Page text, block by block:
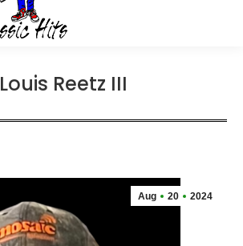
Louis Reetz III
Aug 20 2024